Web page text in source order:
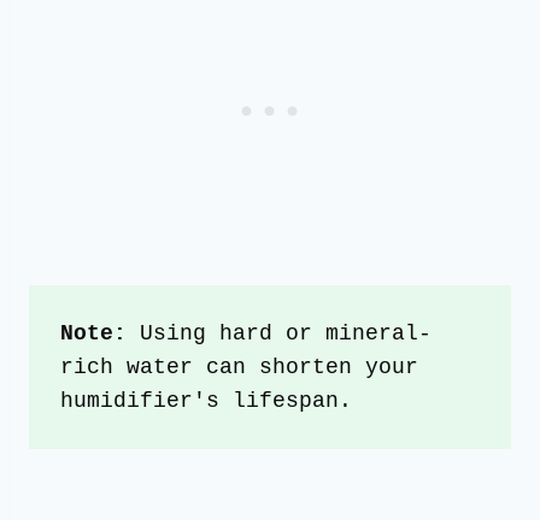
Note: Using hard or mineral-
rich water can shorten your
humidifier's lifespan.